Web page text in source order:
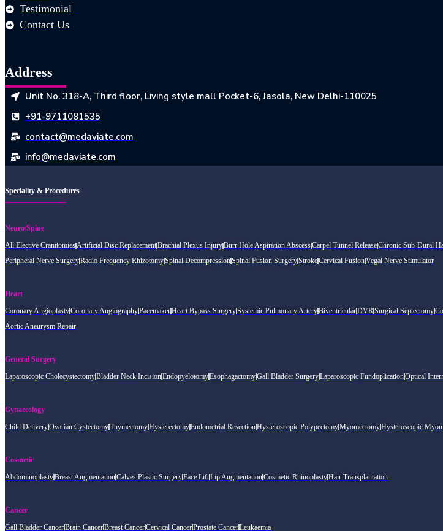
Testimonial
Contact Us
Address
Unit No. 318-A, Third floor, Living style mall Pocket-6, Jasola, New Delhi-110025
+91-9711081535
contact@medaviate.com
info@medaviate.com
Speciality & Procedures
Neuro/Spine
All Elective CranitomiesArtificial Disc ReplacementBrachial Plexus InjuryBurr Hole Aspiration AbscessCarpel Tunnel ReleaseChronic Sub-Dural
Peripheral Nerve SurgeryRadio Frequency RhizotomySpinal DecompressionSpinal Fusion SurgeryStrokeCervical FusionVegal Nerve Stimulator
Heart
Coronary AngioplastyCoronary AngiographyPacemakerHeart Bypass SurgerySystemic Pulmonary ArteryBiventricularDVRSurgical Septectomy
Aortic Aneurysm Repair
General Surgery
Laparoscopic CholecystectomyBladder Neck IncisionEndopyelotomyEsophagactomyGall Bladder SurgeryLaparoscopic FundoplicationOptical
Gynaecology
Child DeliveryOvarian CystectomyThymectomyHysterectomyEndometrial ResectionHysteroscopic PolypectomyMyomectomyHysteroscopic
Cosmetic
AbdominoplastyBreast AugmentationCalves Plastic SurgeryFace LiftLip AugmentationCosmetic RhinoplastyHair Transplantation
Cancer
Gall Bladder CancerBrain CancerBreast CancerCervical CancerProstate CancerLeukaemia